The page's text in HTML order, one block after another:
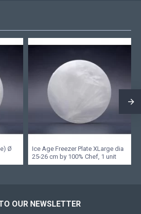
Ø
Ice Age Freezer Plate XLarge dia
25-26 cm by 100% Chef, 1 unit
OUR NEWSLETTER